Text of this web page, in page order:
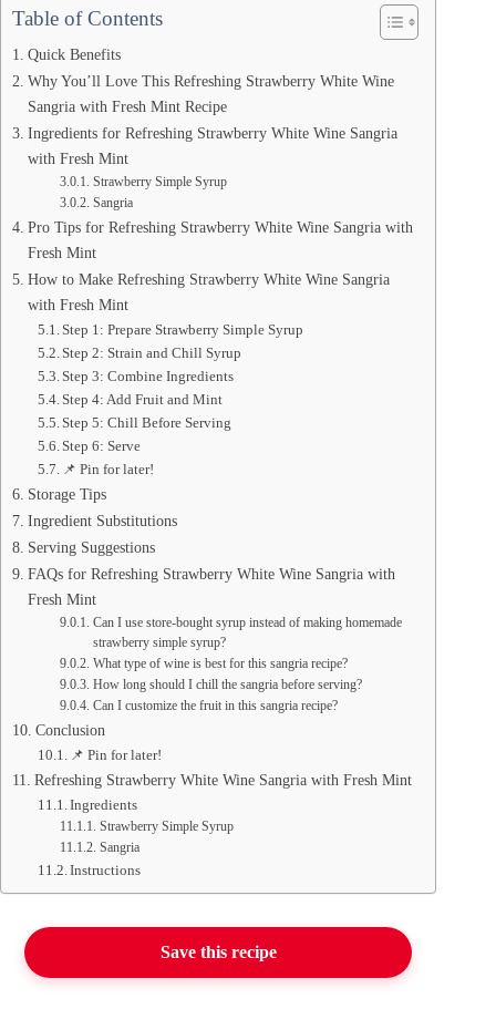
Table of Contents
Quick Benefits
Why You’ll Love This Refreshing Strawberry White Wine
Sangria with Fresh Mint Recipe
Ingredients for Refreshing Strawberry White Wine Sangria
with Fresh Mint
Strawberry Simple Syrup
Sangria
Pro Tips for Refreshing Strawberry White Wine Sangria with
Fresh Mint
How to Make Refreshing Strawberry White Wine Sangria
with Fresh Mint
Step 1: Prepare Strawberry Simple Syrup
Step 2: Strain and Chill Syrup
Step 3: Combine Ingredients
Step 4: Add Fruit and Mint
Step 5: Chill Before Serving
Step 6: Serve
📌 Pin for later!
Storage Tips
Ingredient Substitutions
Serving Suggestions
FAQs for Refreshing Strawberry White Wine Sangria with
Fresh Mint
Can I use store-bought syrup instead of making homemade
strawberry simple syrup?
What type of wine is best for this sangria recipe?
How long should I chill the sangria before serving?
Can I customize the fruit in this sangria recipe?
Conclusion
📌 Pin for later!
Refreshing Strawberry White Wine Sangria with Fresh Mint
Ingredients
Strawberry Simple Syrup
Sangria
Instructions
Save this recipe